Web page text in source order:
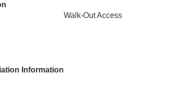
Walk-Out Access
Information